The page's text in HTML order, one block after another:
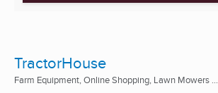
TractorHouse
Farm Equipment, Online Shopping, Lawn Mowers ...